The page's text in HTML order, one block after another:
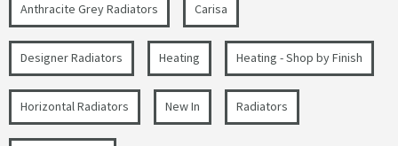
Anthracite Grey Radiators Carisa
Designer Radiators Heating Heating - Shop by Finish
Horizontal Radiators New In Radiators